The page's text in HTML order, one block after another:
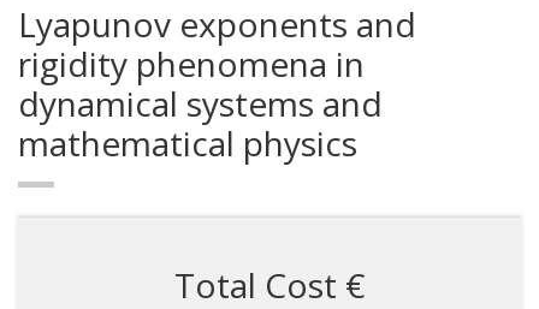
Lyapunov exponents and
rigidity phenomena in
dynamical systems and
mathematical physics
Total Cost €